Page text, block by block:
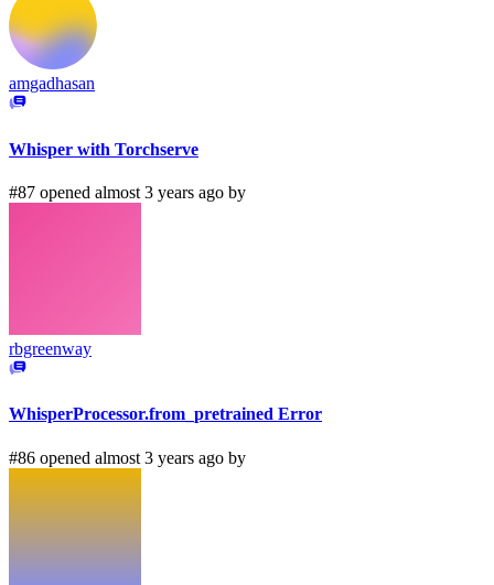
amgadhasan
Whisper with Torchserve
#87 opened almost 3 years ago by
rbgreenway
WhisperProcessor.from_pretrained Error
#86 opened almost 3 years ago by